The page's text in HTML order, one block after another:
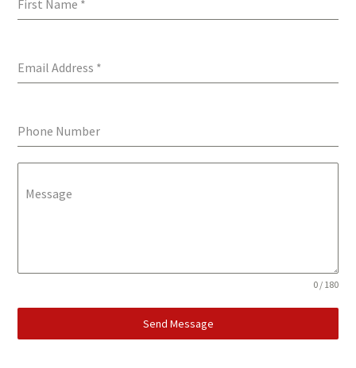
First Name *
Email Address *
Phone Number
Message
0 / 180
Send Message